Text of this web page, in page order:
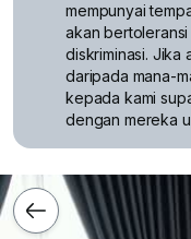
mempunyai
akan
diskriminasi. Jika
daripada mana-
kepada kami
dengan mereka